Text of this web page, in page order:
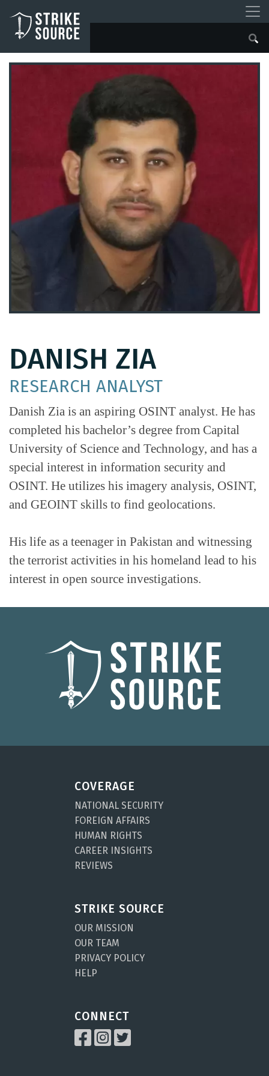
DANISH ZIA
RESEARCH ANALYST
Danish Zia is an aspiring OSINT analyst. He has
completed his bachelor’s degree from Capital
University of Science and Technology, and has a
special interest in information security and
OSINT. He utilizes his imagery analysis, OSINT,
and GEOINT skills to find geolocations.
His life as a teenager in Pakistan and witnessing
the terrorist activities in his homeland lead to his
interest in open source investigations.
COVERAGE
NATIONAL SECURITY
FOREIGN AFFAIRS
HUMAN RIGHTS
CAREER INSIGHTS
REVIEWS
STRIKE SOURCE
OUR MISSION
OUR TEAM
PRIVACY POLICY
HELP
CONNECT